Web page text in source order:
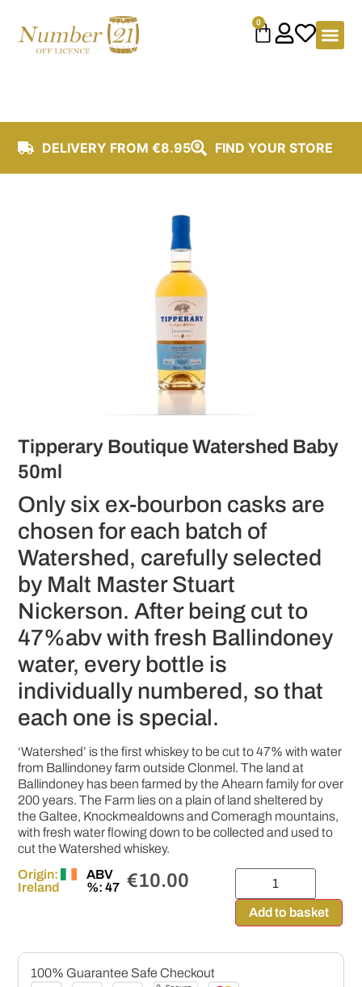
0
DELIVERY FROM €8.95 FIND YOUR STORE
Tipperary Boutique Watershed Baby
50ml
Only six ex-bourbon casks are
chosen for each batch of
Watershed, carefully selected
by Malt Master Stuart
Nickerson. After being cut to
47%abv with fresh Ballindoney
water, every bottle is
individually numbered, so that
each one is special.
‘Watershed’ is the first whiskey to be cut to 47% with water
from Ballindoney farm outside Clonmel. The land at
Ballindoney has been farmed by the Ahearn family for over
200 years. The Farm lies on a plain of land sheltered by
the Galtee, Knockmealdowns and Comeragh mountains,
with fresh water flowing down to be collected and used to
cut the Watershed whiskey.
Origin:
Ireland
ABV
%: 47 €10.00
Add to basket
100% Guarantee Safe Checkout